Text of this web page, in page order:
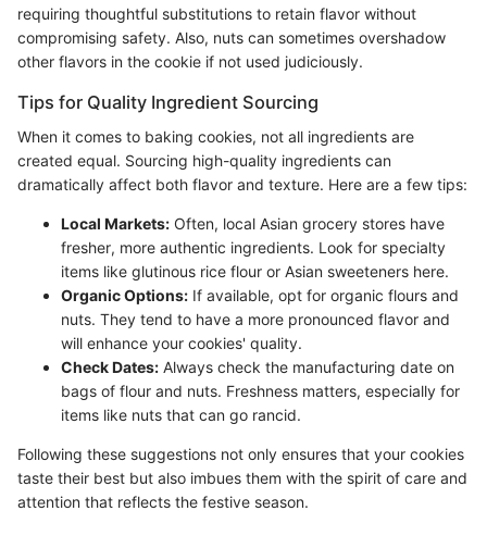
requiring thoughtful substitutions to retain flavor without
compromising safety. Also, nuts can sometimes overshadow
other flavors in the cookie if not used judiciously.
Tips for Quality Ingredient Sourcing
When it comes to baking cookies, not all ingredients are
created equal. Sourcing high-quality ingredients can
dramatically affect both flavor and texture. Here are a few tips:
Local Markets: Often, local Asian grocery stores have
fresher, more authentic ingredients. Look for specialty
items like glutinous rice flour or Asian sweeteners here.
Organic Options: If available, opt for organic flours and
nuts. They tend to have a more pronounced flavor and
will enhance your cookies' quality.
Check Dates: Always check the manufacturing date on
bags of flour and nuts. Freshness matters, especially for
items like nuts that can go rancid.
Following these suggestions not only ensures that your cookies
taste their best but also imbues them with the spirit of care and
attention that reflects the festive season.